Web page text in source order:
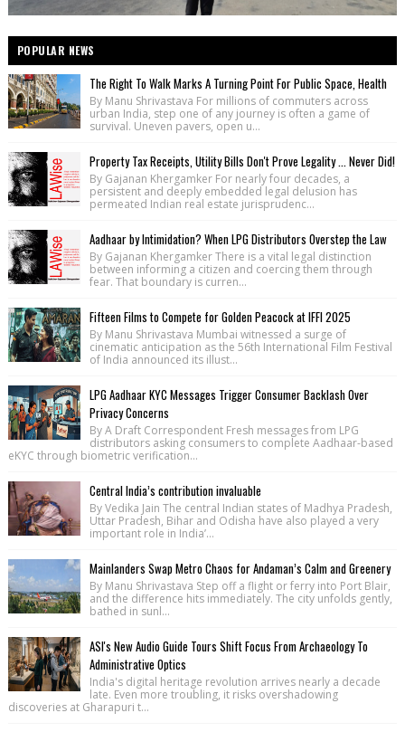
POPULAR NEWS
The Right To Walk Marks A Turning Point For Public Space, Health
By Manu Shrivastava For millions of commuters across
urban India, step one of any journey is often a game of
survival. Uneven pavers, open u...
Property Tax Receipts, Utility Bills Don't Prove Legality ... Never Did!
By Gajanan Khergamker For nearly four decades, a
persistent and deeply embedded legal delusion has
permeated Indian real estate jurisprudenc...
Aadhaar by Intimidation? When LPG Distributors Overstep the Law
By Gajanan Khergamker There is a vital legal distinction
between informing a citizen and coercing them through
fear. That boundary is curren...
Fifteen Films to Compete for Golden Peacock at IFFI 2025
By Manu Shrivastava Mumbai witnessed a surge of
cinematic anticipation as the 56th International Film Festival
of India announced its illust...
LPG Aadhaar KYC Messages Trigger Consumer Backlash Over
Privacy Concerns
By A Draft Correspondent Fresh messages from LPG
distributors asking consumers to complete Aadhaar-based
eKYC through biometric verification...
Central India’s contribution invaluable
By Vedika Jain The central Indian states of Madhya Pradesh,
Uttar Pradesh, Bihar and Odisha have also played a very
important role in India’...
Mainlanders Swap Metro Chaos for Andaman’s Calm and Greenery
By Manu Shrivastava Step off a flight or ferry into Port Blair,
and the difference hits immediately. The city unfolds gently,
bathed in sunl...
ASI's New Audio Guide Tours Shift Focus From Archaeology To
Administrative Optics
India's digital heritage revolution arrives nearly a decade
late. Even more troubling, it risks overshadowing
discoveries at Gharapuri t...